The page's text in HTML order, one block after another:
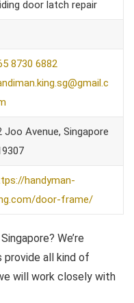
door latch repair
8730 6882
Joo Avenue, Singapore
handyman-
door-frame/
We’re
provide all kind of
will work closely with